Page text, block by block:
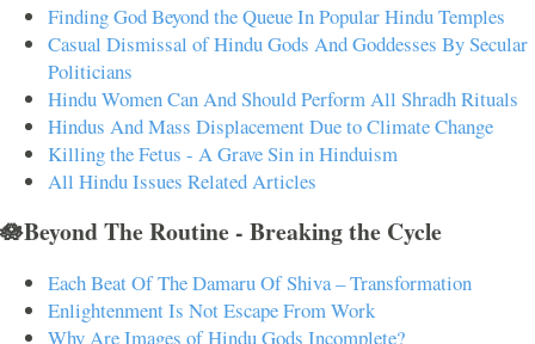
Finding God Beyond the Queue In Popular Hindu Temples
Casual Dismissal of Hindu Gods And Goddesses By Secular
Politicians
Hindu Women Can And Should Perform All Shradh Rituals
Hindus And Mass Displacement Due to Climate Change
Killing the Fetus - A Grave Sin in Hinduism
All Hindu Issues Related Articles
🪷Beyond The Routine - Breaking the Cycle
Each Beat Of The Damaru Of Shiva – Transformation
Enlightenment Is Not Escape From Work
Why Are Images of Hindu Gods Incomplete?